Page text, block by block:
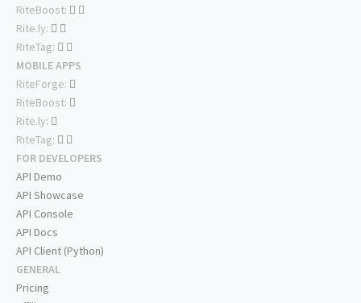
RiteBoost:
Rite.ly:
RiteTag:
MOBILE APPS
RiteForge:
RiteBoost:
Rite.ly:
RiteTag:
FOR DEVELOPERS
API Demo
API Showcase
API Console
API Docs
API Client (Python)
GENERAL
Pricing